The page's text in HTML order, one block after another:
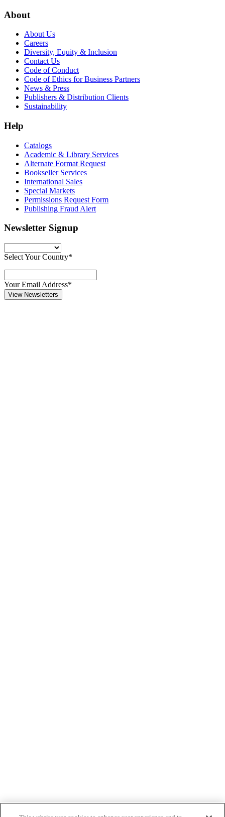
About
About Us
Careers
Diversity, Equity & Inclusion
Contact Us
Code of Conduct
Code of Ethics for Business Partners
News & Press
Publishers & Distribution Clients
Sustainability
Help
Catalogs
Academic & Library Services
Alternate Format Request
Bookseller Services
International Sales
Special Markets
Permissions Request Form
Publishing Fraud Alert
Newsletter Signup
Select Your Country*
Your Email Address*
View Newsletters